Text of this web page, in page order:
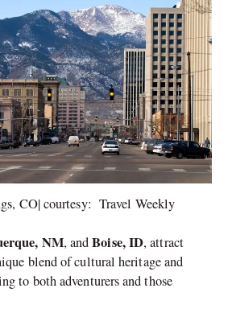
CO| courtesy: Travel Weekly
NM, andBoise, ID, attract
blend of cultural heritage and
to both adventurers and those